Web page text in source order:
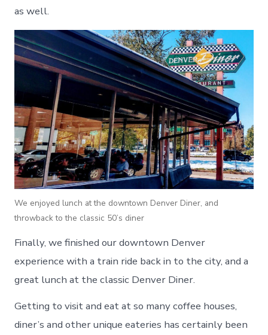
as well.
We enjoyed lunch at the downtown Denver Diner, and
throwback to the classic 50’s diner
Finally, we finished our downtown Denver
experience with a train ride back in to the city, and a
great lunch at the classic Denver Diner.
Getting to visit and eat at so many coffee houses,
diner’s and other unique eateries has certainly been